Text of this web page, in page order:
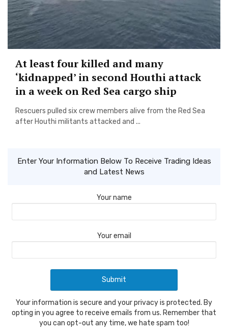
At least four killed and many
‘kidnapped’ in second Houthi attack
in a week on Red Sea cargo ship
Rescuers pulled six crew members alive from the Red Sea
after Houthi militants attacked and ...
Enter Your Information Below To Receive Trading Ideas
and Latest News
Your name
Your email
Your information is secure and your privacy is protected. By
opting in you agree to receive emails from us. Remember that
you can opt-out any time, we hate spam too!